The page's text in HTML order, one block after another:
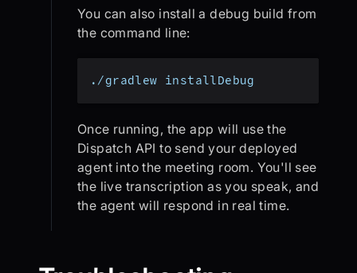
You can also install a debug build from
the command line:
./gradlew installDebug
Once running, the app will use the
Dispatch API to send your deployed
agent into the meeting room. You'll see
the live transcription as you speak, and
the agent will respond in real time.